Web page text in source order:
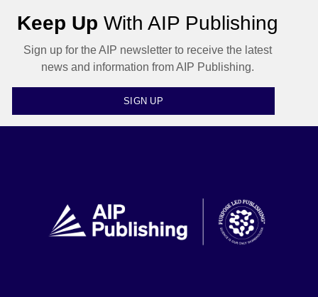
Keep Up With AIP Publishing
Sign up for the AIP newsletter to receive the latest
news and information from AIP Publishing.
SIGN UP